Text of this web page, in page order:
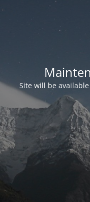
Site will be